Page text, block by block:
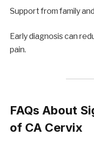
Support from family
Early diagnosis can
pain.
FAQs About
of CA Cervix